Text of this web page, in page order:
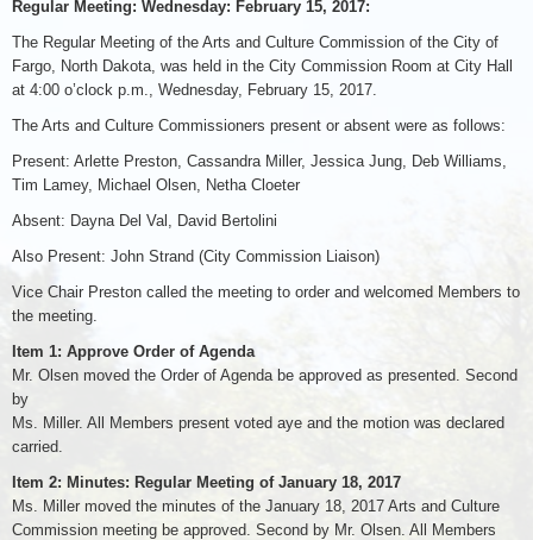
Regular Meeting: Wednesday: February 15, 2017:
The Regular Meeting of the Arts and Culture Commission of the City of
Fargo, North Dakota, was held in the City Commission Room at City Hall
at 4:00 o’clock p.m., Wednesday, February 15, 2017.
The Arts and Culture Commissioners present or absent were as follows:
Present: Arlette Preston, Cassandra Miller, Jessica Jung, Deb Williams,
Tim Lamey, Michael Olsen, Netha Cloeter
Absent: Dayna Del Val, David Bertolini
Also Present: John Strand (City Commission Liaison)
Vice Chair Preston called the meeting to order and welcomed Members to
the meeting.
Item 1: Approve Order of Agenda
Mr. Olsen moved the Order of Agenda be approved as presented. Second
by
Ms. Miller. All Members present voted aye and the motion was declared
carried.
Item 2: Minutes: Regular Meeting of January 18, 2017
Ms. Miller moved the minutes of the January 18, 2017 Arts and Culture
Commission meeting be approved. Second by Mr. Olsen. All Members